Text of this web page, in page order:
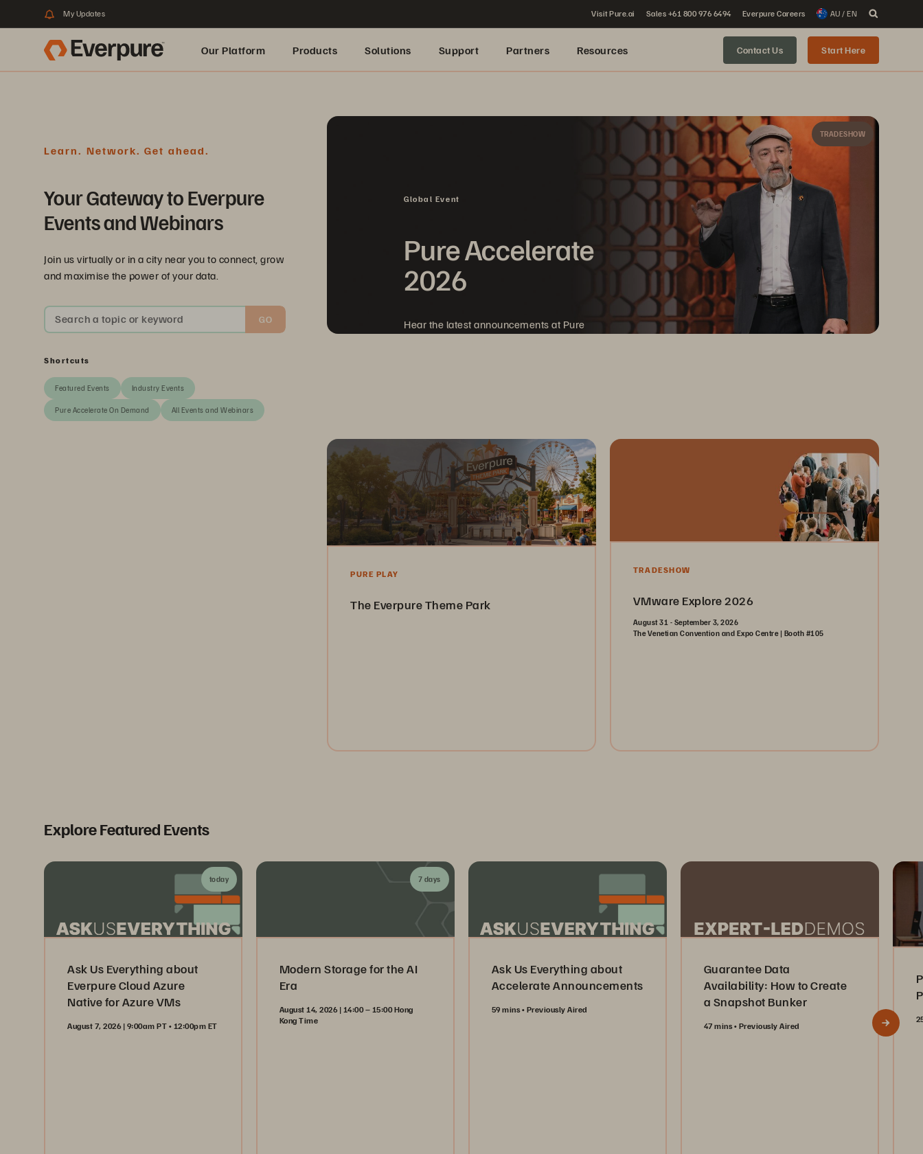
My Updates Visit Pure.ai Sales +61 800 976 6494 Everpure Careers AU / EN
Our Platform Products Solutions Support Partners Resources Contact Us Start Here
Learn. Network. Get ahead.
Your Gateway to Everpure
Events and Webinars
Join us virtually or in a city near you to connect, grow
and maximise the power of your data.
Search a topic or keyword GO
Shortcuts
Featured Events Industry Events
Pure Accelerate On Demand All Events and Webinars
TRADESHOW
Global Event
Pure Accelerate
2026
Hear the latest announcements at Pure
PURE PLAY
The Everpure Theme Park
TRADESHOW
VMware Explore 2026
August 31 - September 3, 2026
The Venetian Convention and Expo Centre | Booth #105
Explore Featured Events
today
Ask Us Everything about
Everpure Cloud Azure
Native for Azure VMs
August 7, 2026 | 9:00am PT • 12:00pm ET
7 days
Modern Storage for the AI
Era
August 14, 2026 | 14:00 – 15:00 Hong
Kong Time
Ask Us Everything about
Accelerate Announcements
59 mins Previously Aired
Guarantee Data
Availability: How to Create
a Snapshot Bunker
47 mins Previously Aired